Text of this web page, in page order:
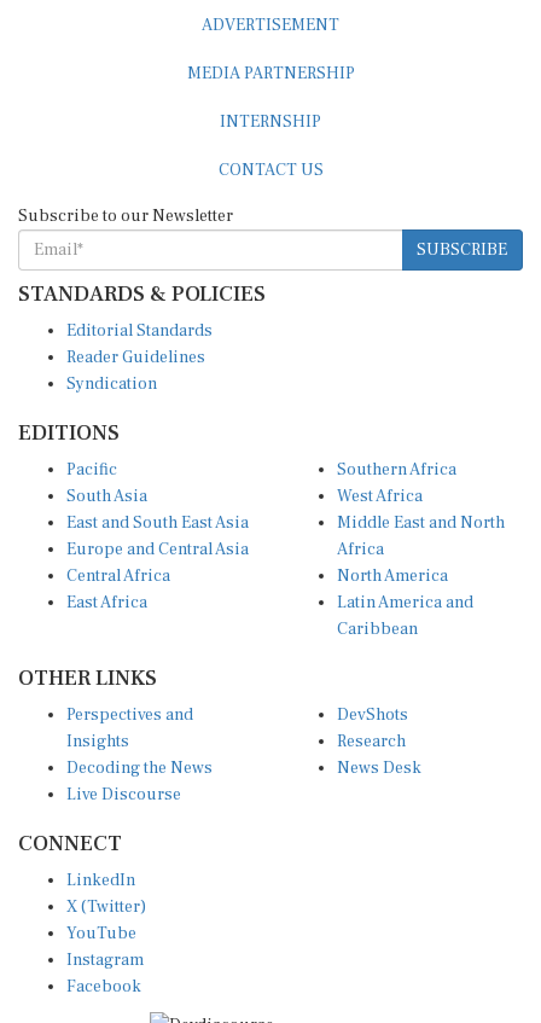
ADVERTISEMENT
MEDIA PARTNERSHIP
INTERNSHIP
CONTACT US
Subscribe to our Newsletter
SUBSCRIBE
STANDARDS & POLICIES
Editorial Standards
Reader Guidelines
Syndication
EDITIONS
Pacific
South Asia
East and South East Asia
Europe and Central Asia
Central Africa
East Africa
Southern Africa
West Africa
Middle East and North
Africa
North America
Latin America and
Caribbean
OTHER LINKS
Perspectives and
Insights
Decoding the News
Live Discourse
DevShots
Research
News Desk
CONNECT
LinkedIn
X (Twitter)
YouTube
Instagram
Facebook